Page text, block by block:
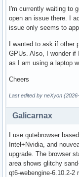
I'm currently waiting to
open an issue there. I
issue only seems to
I wanted to ask if
GPUs. Also, I wonder if
as I am using a laptop
Cheers
Last edited by neXyon
Galicarnax
I use qutebrowser
Intel+Nvidia, and
upgrade. The browser
area shows glitchy
qt6-webengine-6.10.2-2